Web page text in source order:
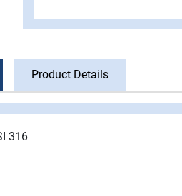
Product Details
316